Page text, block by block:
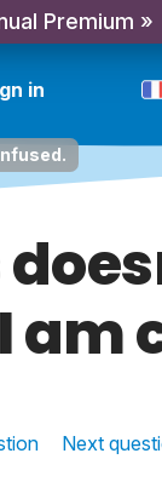
Premium »
in
am
Next